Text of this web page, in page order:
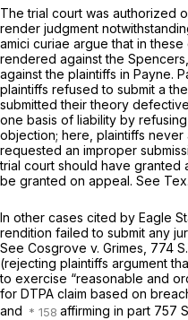
The trial court was authorized
render judgment
amici curiae argue that in
rendered against the
against the plaintiffs in Payne.
plaintiffs refused to submit a
submitted their theory
one basis of liability by
objection; here, plaintiffs
requested an improper
trial court should have granted
be granted on appeal. See
In other cases cited by Eagle
rendition failed to submit any
See Cosgrove v. Grimes, 774
(rejecting plaintiffs argument
to exercise “reasonable and
for DTPA claim based on
and
affirming in part 757